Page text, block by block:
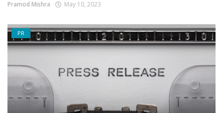
Pramod Mishra May 10, 2023
PR